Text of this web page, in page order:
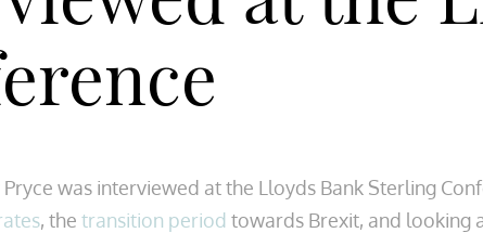
was interviewed at the Lloyds Bank Sterling
, the transition period towards Brexit, and looking